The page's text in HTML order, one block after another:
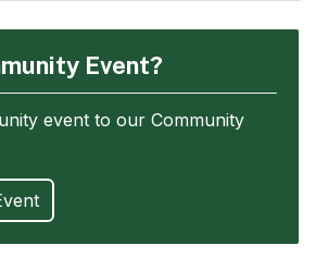
Event?
event to our Community